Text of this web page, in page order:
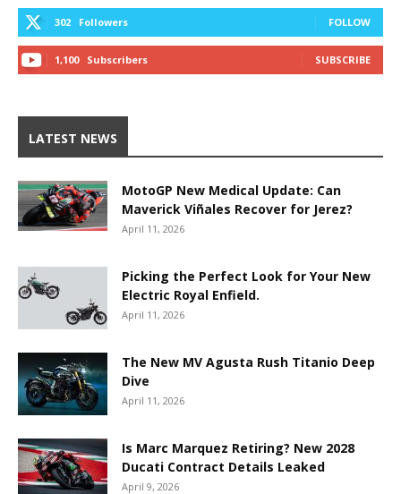
302 Followers FOLLOW
1,100 Subscribers SUBSCRIBE
LATEST NEWS
MotoGP New Medical Update: Can
Maverick Viñales Recover for Jerez?
April 11, 2026
Picking the Perfect Look for Your New
Electric Royal Enfield.
April 11, 2026
The New MV Agusta Rush Titanio Deep
Dive
April 11, 2026
Is Marc Marquez Retiring? New 2028
Ducati Contract Details Leaked
April 9, 2026